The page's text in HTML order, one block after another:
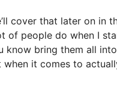
cover that later on in
of people do when I
bring them all
it comes to